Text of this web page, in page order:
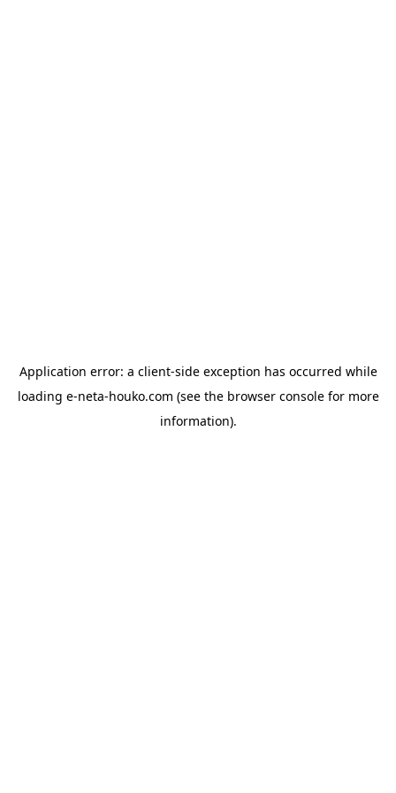
Application error: a client-side exception has occurred while
loading e-neta-houko.com (see the browser consolefor more
information).